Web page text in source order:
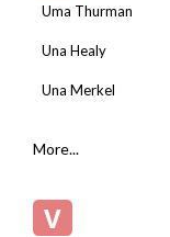
Uma Thurman
Una Healy
Una Merkel
More...
V